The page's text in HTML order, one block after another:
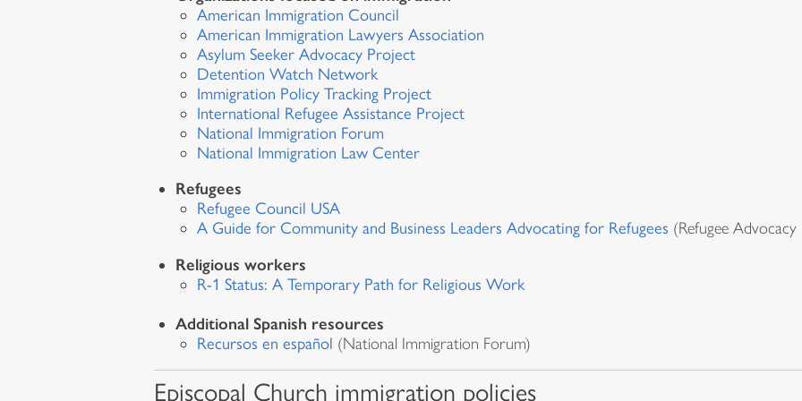
American Immigration Council
American Immigration Lawyers Association
Asylum Seeker Advocacy Project
Detention Watch Network
Immigration Policy Tracking Project
International Refugee Assistance Project
National Immigration Forum
National Immigration Law Center
Refugees
Refugee Council USA
A Guide for Community and Business Leaders Advocating for Refugees (Refugee Advocacy
Religious workers
R-1 Status: A Temporary Path for Religious Work
Additional Spanish resources
Recursos en español (National Immigration Forum)
Episcopal Church immigration policies